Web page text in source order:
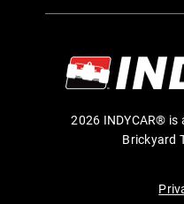
2026 INDYCAR®
Brickyard